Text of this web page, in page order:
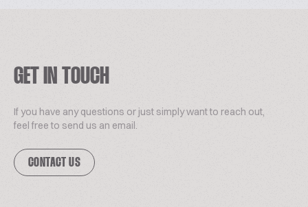
GET IN TOUCH
If you have any questions or just simply want to reach out,
feel free to send us an email.
CONTACT US